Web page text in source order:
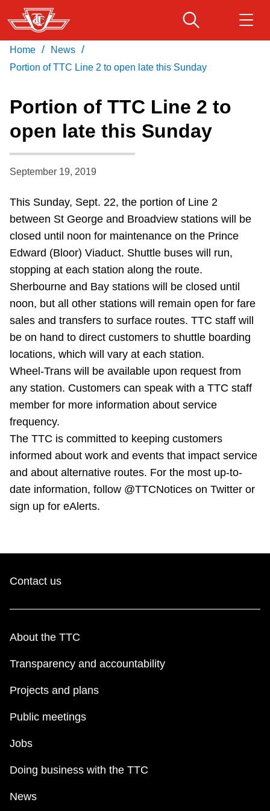
Skip
to
main
content
Service advisories
Customer service
Wheel-Trans
Accessibility
Riding the TTC
News
Diversity
Jobs
Trip planner
The Interchange
My TTC e-Services
Download Transit App
Recommended by the TTC
Press ENTER to search
Home / News /
Portion of TTC Line 2 to open late this Sunday
Portion of TTC Line 2 to
open late this Sunday
September 19, 2019
This Sunday, Sept. 22, the portion of Line 2
between St George and Broadview stations will be
closed until noon for maintenance on the Prince
Edward (Bloor) Viaduct. Shuttle buses will run,
stopping at each station along the route.
Sherbourne and Bay stations will be closed until
noon, but all other stations will remain open for fare
sales and transfers to surface routes. TTC staff will
be on hand to direct customers to shuttle boarding
locations, which will vary at each station.
Wheel-Trans will be available upon request from
any station. Customers can speak with a TTC staff
member for more information about service
frequency.
The TTC is committed to keeping customers
informed about work and events that impact service
and about alternative routes. For the most up-to-
date information, follow @TTCNotices on Twitter or
sign up for eAlerts.
Contact us
About the TTC
Transparency and accountability
Projects and plans
Public meetings
Jobs
Doing business with the TTC
News